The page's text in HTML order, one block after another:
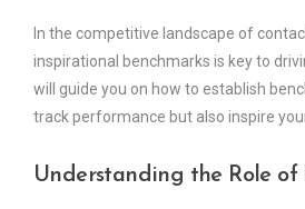
In the competitive landscape of
inspirational benchmarks is key to
will guide you on how to establish
track performance but also inspire
Understanding the Role of